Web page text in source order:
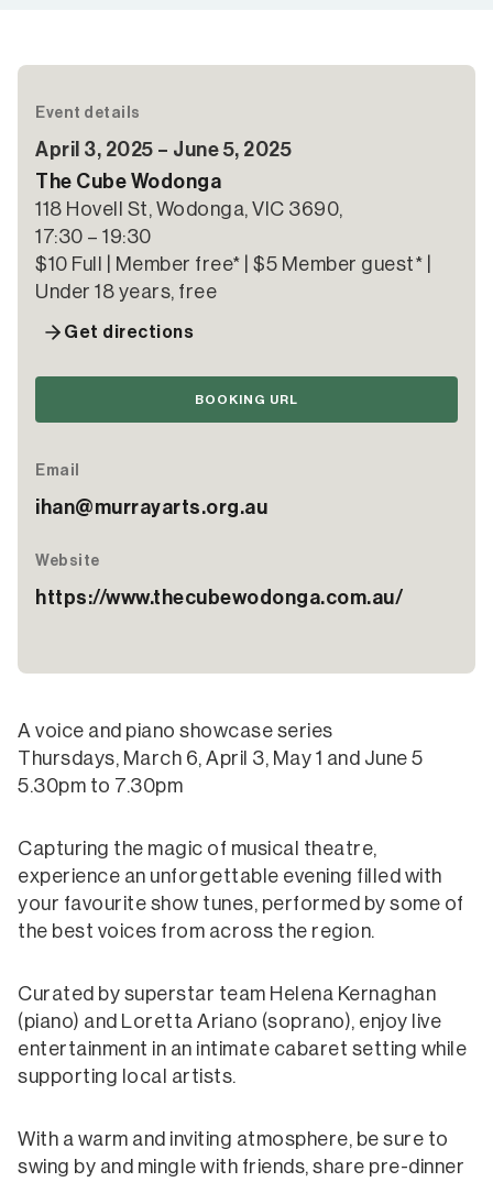
Event details
April 3, 2025 – June 5, 2025
The Cube Wodonga
118 Hovell St, Wodonga, VIC 3690,
17:30 – 19:30
$10 Full | Member free* | $5 Member guest* |
Under 18 years, free
Get directions
BOOKING URL
Email
ihan@murrayarts.org.au
Website
https://www.thecubewodonga.com.au/
A voice and piano showcase series
Thursdays, March 6, April 3, May 1 and June 5
5.30pm to 7.30pm
Capturing the magic of musical theatre,
experience an unforgettable evening filled with
your favourite show tunes, performed by some of
the best voices from across the region.
Curated by superstar team Helena Kernaghan
(piano) and Loretta Ariano (soprano), enjoy live
entertainment in an intimate cabaret setting while
supporting local artists.
With a warm and inviting atmosphere, be sure to
swing by and mingle with friends, share pre-dinner